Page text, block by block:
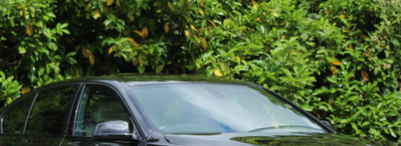
Carrera
4
Tiptronic
S
AWD